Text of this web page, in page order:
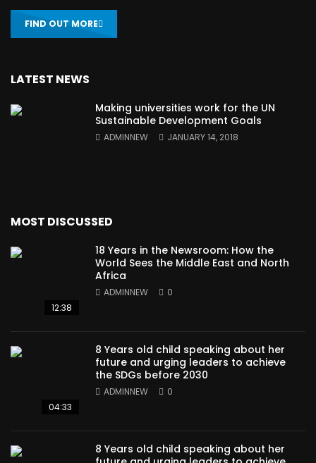
FIND OUT MORE
LATEST NEWS
Making universities work for the UN
Sustainable Development Goals
ADMINNEW JANUARY 14, 2018
MOST DISCUSSED
12:38
18 Years in the Newsroom: How the
World Sees the Middle East and North
Africa
ADMINNEW 0
04:33
8 Years old child speaking about her
future and urging leaders to achieve
the SDGs before 2030
ADMINNEW 0
8 Years old child speaking about her